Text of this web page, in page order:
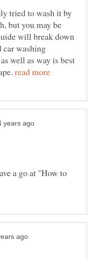
tried to wash it by
but you may be
will break down
car washing
well as way is best
a go at "How to